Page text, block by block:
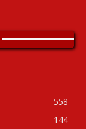
558
144